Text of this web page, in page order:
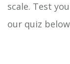
scale. Test
our quiz